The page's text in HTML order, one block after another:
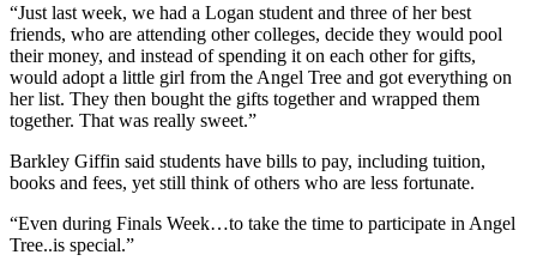
“Just last week, we had a Logan student and three of her best
friends, who are attending other colleges, decide they would pool
their money, and instead of spending it on each other for gifts,
would adopt a little girl from the Angel Tree and got everything on
her list. They then bought the gifts together and wrapped them
together. That was really sweet.”
Barkley Giffin said students have bills to pay, including tuition,
books and fees, yet still think of others who are less fortunate.
“Even during Finals Week…to take the time to participate in Angel
Tree..is special.”